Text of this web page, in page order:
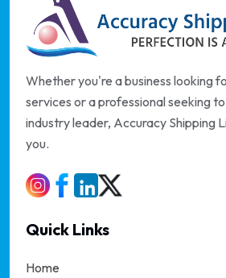
Whether you're a business looking
services or a professional seeking
industry leader, Accuracy Shipping
you.
Quick Links
Home